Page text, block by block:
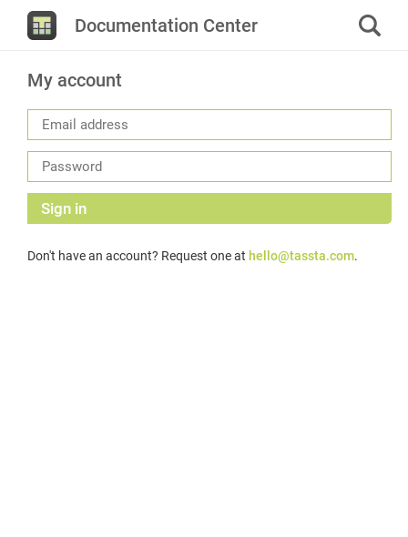
Documentation Center
My account
Sign in
Don't have an account? Request one at hello@tassta.com.